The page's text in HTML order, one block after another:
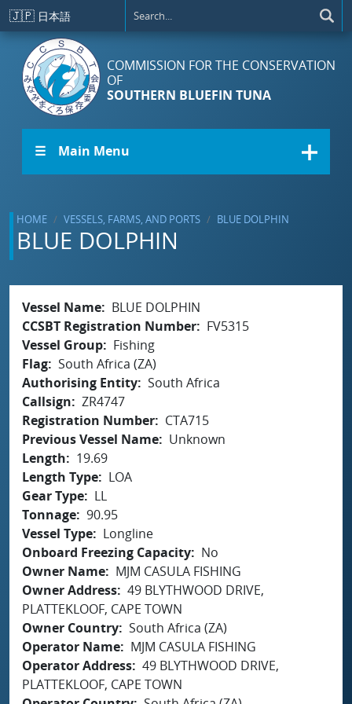
Skip to main content
🇯🇵 日本語
COMMISSION FOR THE CONSERVATION
OF
SOUTHERN BLUEFIN TUNA
☰ Main Menu
HOME VESSELS, FARMS, AND PORTS BLUE DOLPHIN
BLUE DOLPHIN
Vessel Name
BLUE DOLPHIN
CCSBT Registration Number
FV5315
Vessel Group
Fishing
Flag South Africa (ZA)
Authorising Entity South Africa
Callsign
ZR4747
Registration Number
CTA715
Previous Vessel Name
Unknown
Length
19.69
Length Type
LOA
Gear Type
LL
Tonnage 90.95
Vessel Type
Longline
Onboard Freezing Capacity
No
Owner Name
MJM CASULA FISHING
Owner Address 49 BLYTHWOOD DRIVE,
PLATTEKLOOF, CAPE TOWN
Owner Country South Africa (ZA)
Operator Name
MJM CASULA FISHING
Operator Address 49 BLYTHWOOD DRIVE,
PLATTEKLOOF, CAPE TOWN